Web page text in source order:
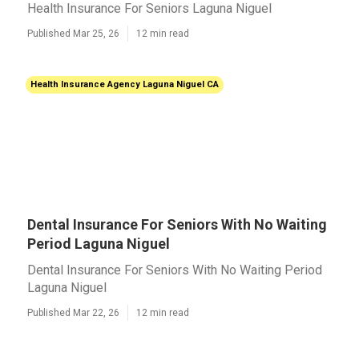
Health Insurance For Seniors Laguna Niguel
Published Mar 25, 26 12 min read
Health Insurance Agency Laguna Niguel CA
Dental Insurance For Seniors With No Waiting
Period Laguna Niguel
Dental Insurance For Seniors With No Waiting Period
Laguna Niguel
Published Mar 22, 26 12 min read